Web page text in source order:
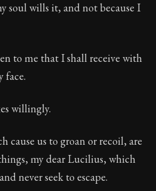
soul wills it, and not because I
to me that I shall receive with
face.
willingly.
cause us to groan or recoil, are
my dear Lucilius, which
never seek to escape.